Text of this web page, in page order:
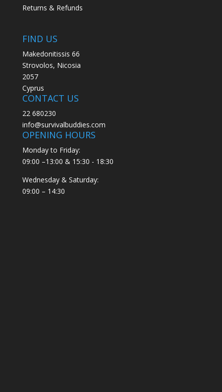
Returns & Refunds
FIND US
Makedonitissis 66
Strovolos, Nicosia
2057
Cyprus
CONTACT US
22 680230
info@survivalbuddies.com
OPENING HOURS
Monday to Friday:
09:00 –13:00 & 15:30 - 18:30
Wednesday & Saturday:
09:00 – 14:30